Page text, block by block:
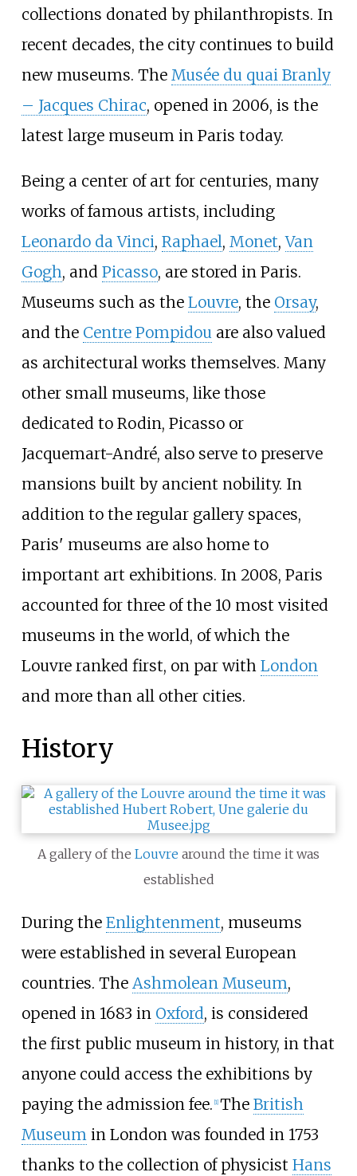
collections donated by philanthropists. In
recent decades, the city continues to build
new museums. The Musée du quai Branly
– Jacques Chirac, opened in 2006, is the
latest large museum in Paris today.
Being a center of art for centuries, many
works of famous artists, including
Leonardo da Vinci, Raphael, Monet,Van
Gogh, and Picasso, are stored in Paris.
Museums such as the Louvre, the Orsay,
and the Centre Pompidouare also valued
as architectural works themselves. Many
other small museums, like those
dedicated to Rodin, Picasso or
Jacquemart-André, also serve to preserve
mansions built by ancient nobility. In
addition to the regular gallery spaces,
Paris' museums are also home to
important art exhibitions. In 2008, Paris
accounted for three of the 10 most visited
museums in the world, of which the
Louvre ranked first, on par with London
and more than all other cities.
History
A gallery of the Louvre around the time it was
established
During the Enlightenment, museums
were established in several European
countries. The Ashmolean Museum,
opened in 1683 in Oxford, is considered
the first public museum in history, in that
anyone could access the exhibitions by
paying the admission fee. 1] The British
Museumin London was founded in 1753
thanks to the collection of physicist Hans